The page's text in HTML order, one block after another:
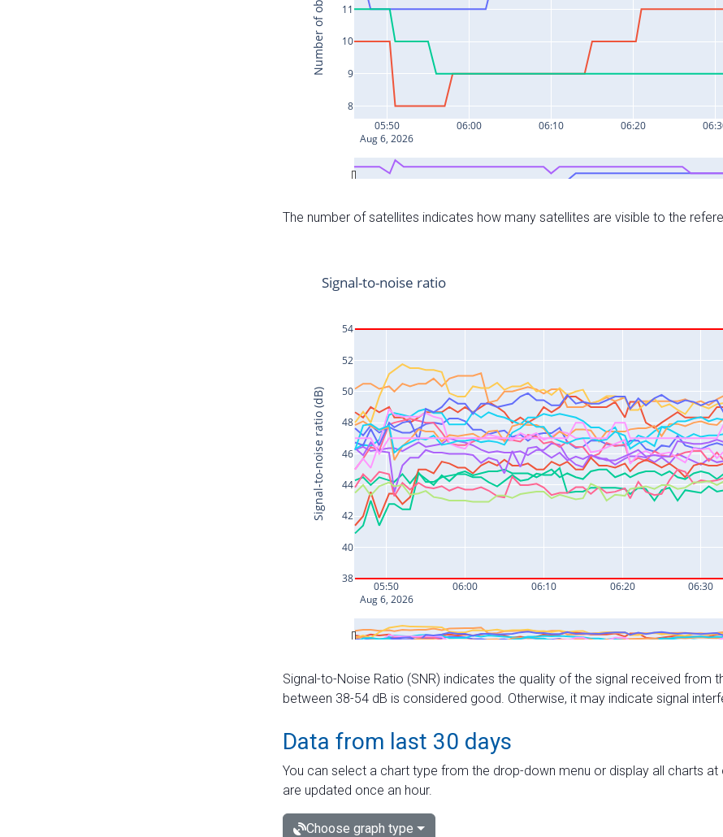
The number of satellites indicates how many satellites are visible to the
Signal-to-Noise Ratio (SNR) indicates the quality of the signal received from
between 38-54 dB is considered good. Otherwise, it may indicate signal
Data from last 30 days
You can select a chart type from the drop-down menu or display all charts
are updated once an hour.
Choose graph type